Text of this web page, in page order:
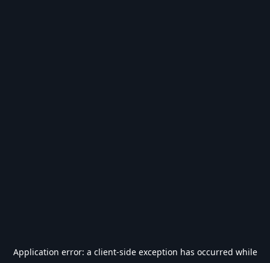
Application error: a client-side exception has occurred while